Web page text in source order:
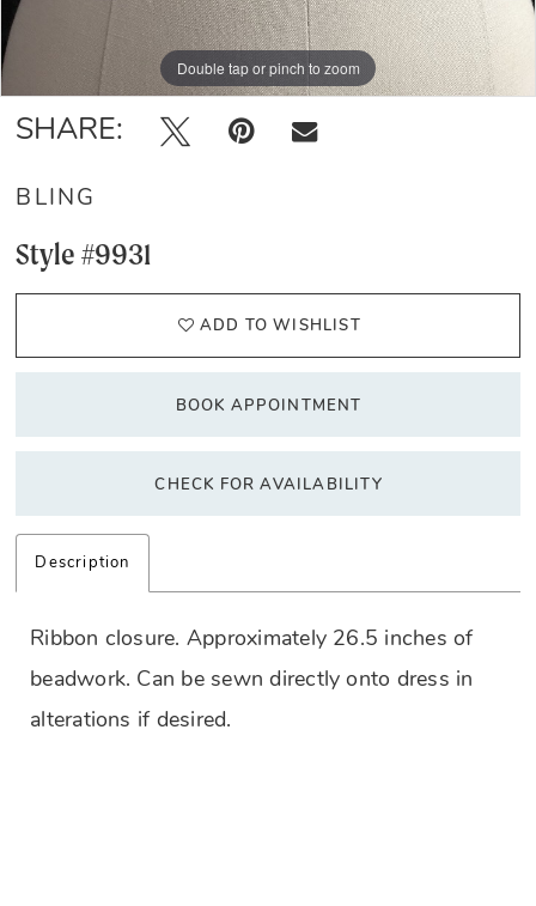
Double tap or pinch to zoom
Double tap or pinch to zoom
Double tap or pinch to zoom
SHARE:
BLING
Style #9931
ADD TO WISHLIST
BOOK APPOINTMENT
CHECK FOR AVAILABILITY
Description
Ribbon closure. Approximately 26.5 inches of
beadwork. Can be sewn directly onto dress in
alterations if desired.